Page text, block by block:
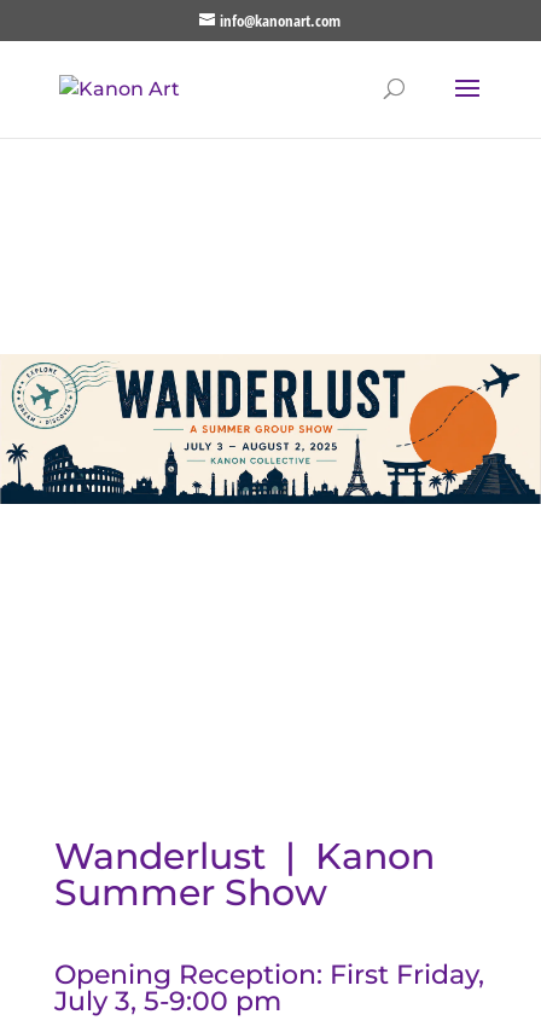
info@kanonart.com
Wanderlust | Kanon
Summer Show
Opening Reception: First Friday,
July 3, 5-9:00 pm